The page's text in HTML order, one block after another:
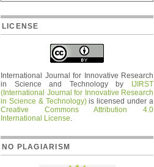
LICENSE
International Journal for Innovative Research
in Science and Technologyby
IJIRST
(International Journal for Innovative Research
in Science & Technology)is licensed under a
Creative Commons Attribution 4.0
International License.
NO PLAGIARISM